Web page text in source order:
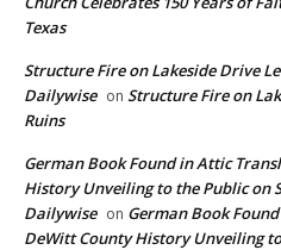
Texas
Structure Fire on Lakeside Drive
Dailywise on Structure Fire on
Ruins
German Book Found in Attic
History Unveiling to the Public on
Dailywise on German Book
DeWitt County History Unveiling